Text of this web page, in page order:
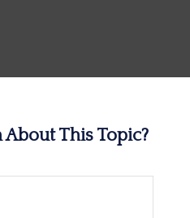
About This Topic?